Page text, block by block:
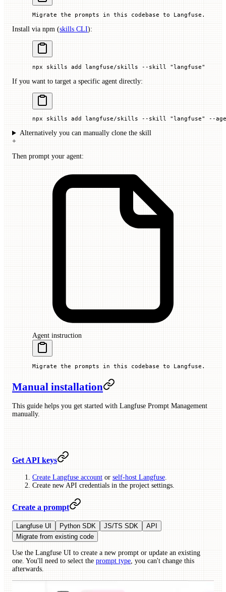
Migrate the prompts in this codebase to Langfuse.
Install via npm (skills CLI):
npx skills add langfuse/skills --skill "langfuse"
If you want to target a specific agent directly:
npx skills add langfuse/skills --skill "langfuse" --
Alternatively you can manually clone the skill
+
Then prompt your agent:
Agent instruction
Migrate the prompts in this codebase to Langfuse.
Manual installation
This guide helps you get started with Langfuse Prompt Management
manually.
Get API keys
Create Langfuse account or self-host Langfuse.
Create new API credentials in the project settings.
Create a prompt
Langfuse UI Python SDK JS/TS SDK
API
Migrate from existing code
Use the Langfuse UI to create a new prompt or update an existing
one. You'll need to select the prompt type, you can't change this
afterwards.